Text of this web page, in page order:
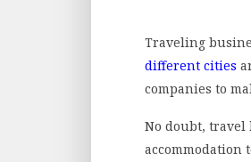
Traveling
different cities
companies to
No doubt, travel
accommodation